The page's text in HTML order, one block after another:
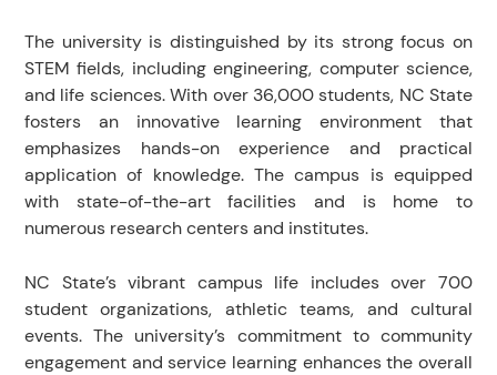
The university is distinguished by its strong focus on
STEM fields, including engineering, computer science,
and life sciences. With over 36,000 students, NC State
fosters an innovative learning environment that
emphasizes hands-on experience and practical
application of knowledge. The campus is equipped
with state-of-the-art facilities and is home to
numerous research centers and institutes.
NC State’s vibrant campus life includes over 700
student organizations, athletic teams, and cultural
events. The university’s commitment to community
engagement and service learning enhances the overall